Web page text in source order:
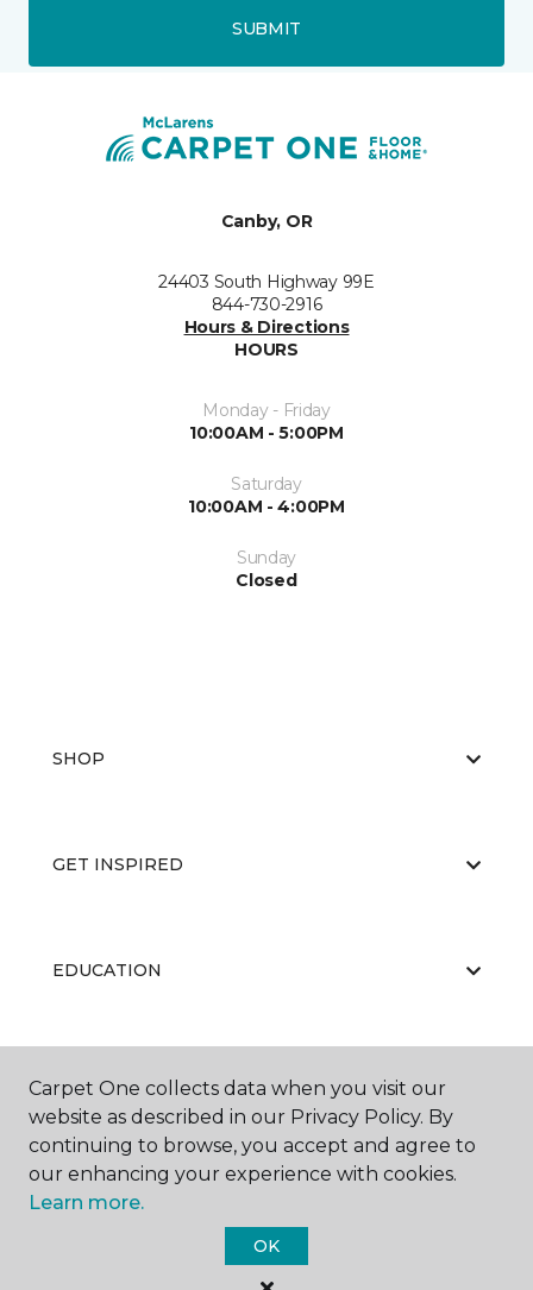
SUBMIT
Canby, OR
24403 South Highway 99E
844-730-2916
Hours & Directions
HOURS
Monday - Friday
10:00AM - 5:00PM
Saturday
10:00AM - 4:00PM
Sunday
Closed
SHOP
GET INSPIRED
EDUCATION
ABOUT US
Carpet One Floor & Home.
Carpet One collects data when you visit our
website as described in our Privacy Policy. By
continuing to browse, you accept and agree to
our enhancing your experience with cookies.
Learn more.
OK